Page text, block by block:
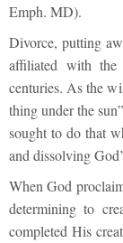
Emph. MD).
Divorce, putting
affiliated with
centuries. As the
thing under the
sought to do that
and dissolving
When God
determining to
completed His